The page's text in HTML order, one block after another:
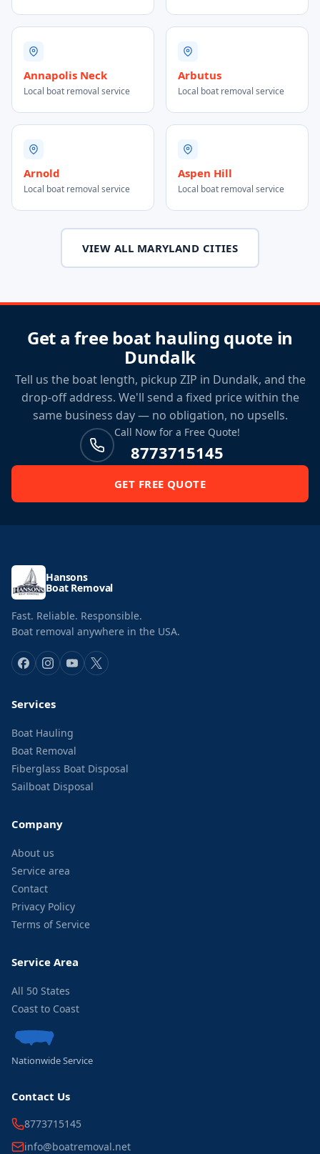
Annapolis Neck
Local boat removal service
Arbutus
Local boat removal service
Arnold
Local boat removal service
Aspen Hill
Local boat removal service
VIEW ALL MARYLAND CITIES
Get a free boat hauling quote in
Dundalk
Tell us the boat length, pickup ZIP in Dundalk, and the
drop-off address. We'll send a fixed price within the
same business day — no obligation, no upsells.
Call Now for a Free Quote!
8773715145
GET FREE QUOTE
Hansons
Boat Removal
Fast. Reliable. Responsible.
Boat removal anywhere in the USA.
Services
Boat Hauling
Boat Removal
Fiberglass Boat Disposal
Sailboat Disposal
Company
About us
Service area
Contact
Privacy Policy
Terms of Service
Service Area
All 50 States
Coast to Coast
Nationwide Service
Contact Us
8773715145
info@boatremoval.net